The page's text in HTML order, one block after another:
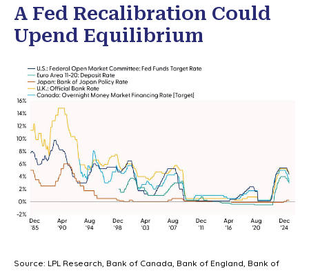
A Fed Recalibration Could
Upend Equilibrium
Source: LPL Research, Bank of Canada, Bank of England, Bank of